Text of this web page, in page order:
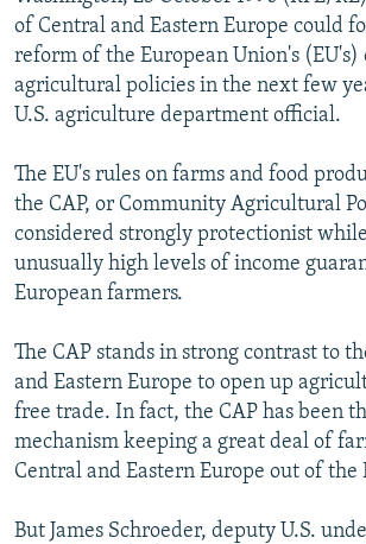
SERBIA
RFE/RL INVESTIGATES
SCHEMES
SYSTEMA
NEWSLETTERS
WIDER EUROPE BY RIKARD JOZWIAK
THE RUNDOWN
PODCASTS
MAJLIS
SHARE TIPS SECURELY
ABOUT RFE/RL
CONTACT US
Subscribe
FOLLOW US
All RFE/RL sites
of Central and Eastern Europe could
reform of the European Union's
agricultural policies in the next few
U.S. agriculture department official.
The EU's rules on farms and food
the CAP, or Community Agricultural
considered strongly protectionist
unusually high levels of income
European farmers.
The CAP stands in strong contrast to
and Eastern Europe to open up
free trade. In fact, the CAP has been
mechanism keeping a great deal of
Central and Eastern Europe out of the
But James Schroeder, deputy U.S.